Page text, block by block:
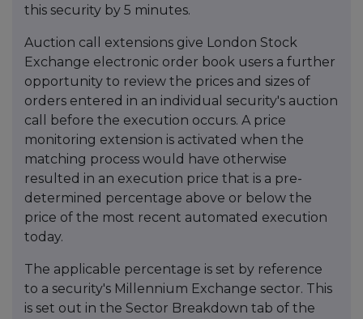
this security by 5 minutes.
Auction call extensions give London Stock
Exchange electronic order book users a further
opportunity to review the prices and sizes of
orders entered in an individual security's auction
call before the execution occurs. A price
monitoring extension is activated when the
matching process would have otherwise
resulted in an execution price that is a pre-
determined percentage above or below the
price of the most recent automated execution
today.
The applicable percentage is set by reference
to a security's Millennium Exchange sector. This
is set out in the Sector Breakdown tab of the